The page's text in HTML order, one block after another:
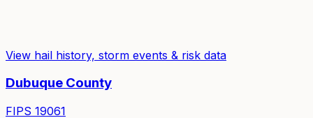
View hail history, storm events & risk data
Dubuque County
FIPS 19061